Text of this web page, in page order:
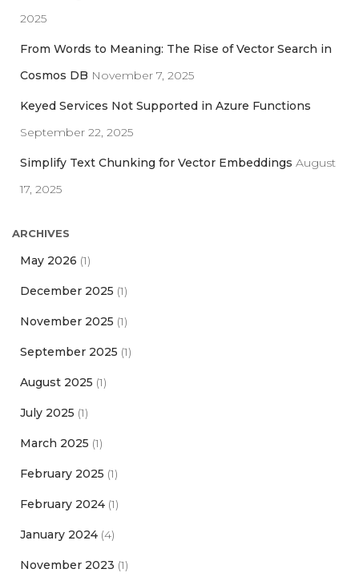
2025
From Words to Meaning: The Rise of Vector Search in
Cosmos DB November 7, 2025
Keyed Services Not Supported in Azure Functions
September 22, 2025
Simplify Text Chunking for Vector Embeddings August
17, 2025
ARCHIVES
May 2026 (1)
December 2025 (1)
November 2025 (1)
September 2025 (1)
August 2025 (1)
July 2025 (1)
March 2025 (1)
February 2025 (1)
February 2024 (1)
January 2024 (4)
November 2023 (1)